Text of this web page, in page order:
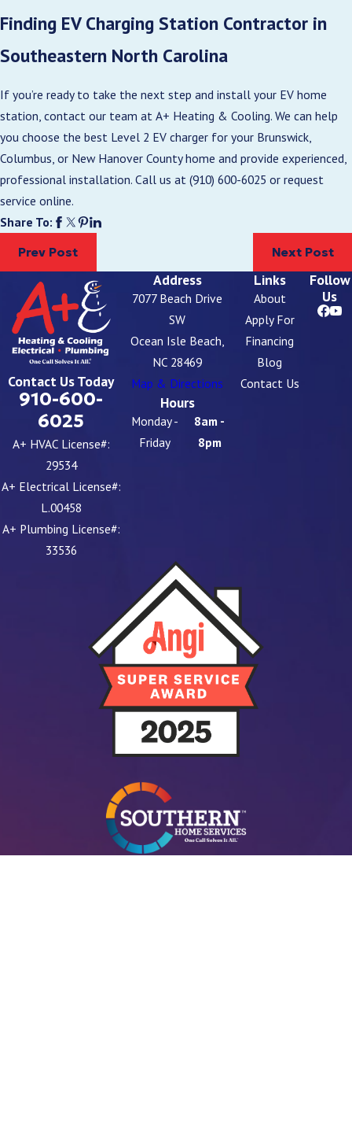
Finding EV Charging Station Contractor in
Southeastern North Carolina
If you’re ready to take the next step and install your EV home
station, contact our team at A+ Heating & Cooling. We can help
you choose the best Level 2 EV charger for your Brunswick,
Columbus, or New Hanover County home and provide experienced,
professional installation. Call us at (910) 600-6025 or request
service online.
Share To:
Prev Post Next Post
Contact Us Today
910-600-
6025
A+ HVAC License#:
29534
A+ Electrical License#:
L.00458
A+ Plumbing License#:
33536
Address
7077 Beach Drive
SW
Ocean Isle Beach,
NC 28469
Map & Directions
Hours
Monday -
Friday
8am -
8pm
Links
About
Apply For
Financing
Blog
Contact Us
Follow
Us